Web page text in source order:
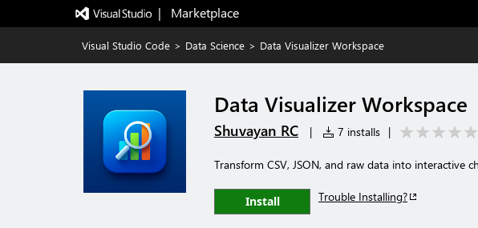
|   Marketplace
Visual Studio Code > Data Science > Data Visualizer Workspace
Data Visualizer Workspace
Shuvayan RC | 7 installs |
Transform CSV, JSON, and raw data into interactive
Install Trouble Installing?